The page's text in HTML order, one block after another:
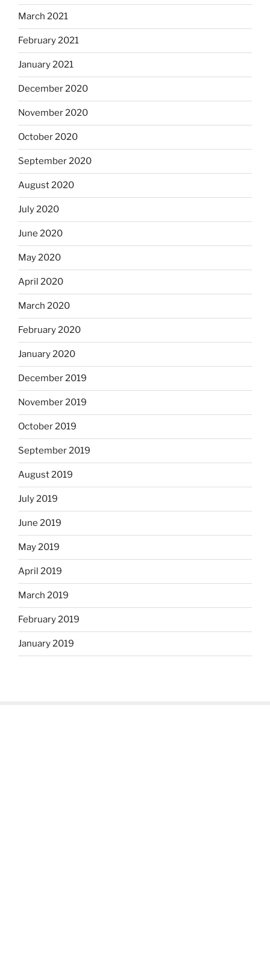
March 2021
February 2021
January 2021
December 2020
November 2020
October 2020
September 2020
August 2020
July 2020
June 2020
May 2020
April 2020
March 2020
February 2020
January 2020
December 2019
November 2019
October 2019
September 2019
August 2019
July 2019
June 2019
May 2019
April 2019
March 2019
February 2019
January 2019